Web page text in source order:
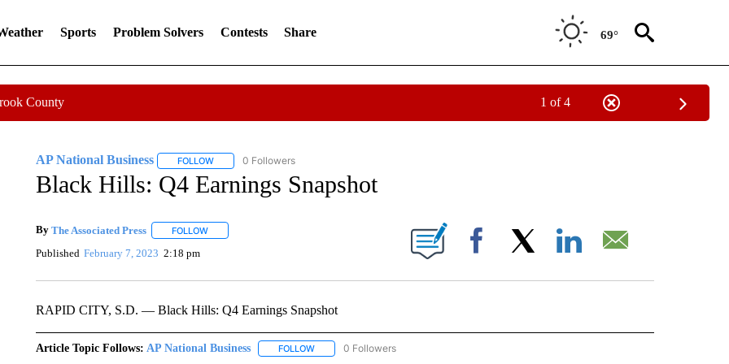
Sports Problem Solvers Contests Share 69°
County 1 of 4
AP National Business FOLLOWFOLLOW "AP NATIONAL BUSINESS" TO RECEIVE NOTIFICATIONS ABOUT NEW PAGES ON "AP NATIONAL BUSINESS".
0 Followers
Black Hills: Q4 Earnings Snapshot
By The Associated Press FOLLOWFOLLOW "" TO RECEIVE NOTIFICATIONS ABOUT NEW PAGES ON "".
Published February 7, 2023 2:18 pm Facebook
RAPID CITY, S.D. — Black Hills: Q4 Earnings Snapshot
Article Topic Follows: AP National Business FOLLOWFOLLOW "AP NATIONAL BUSINESS" TO RECEIVE NOTIFICATIONS ABOUT NEW PAGES ON "AP
0 Followers